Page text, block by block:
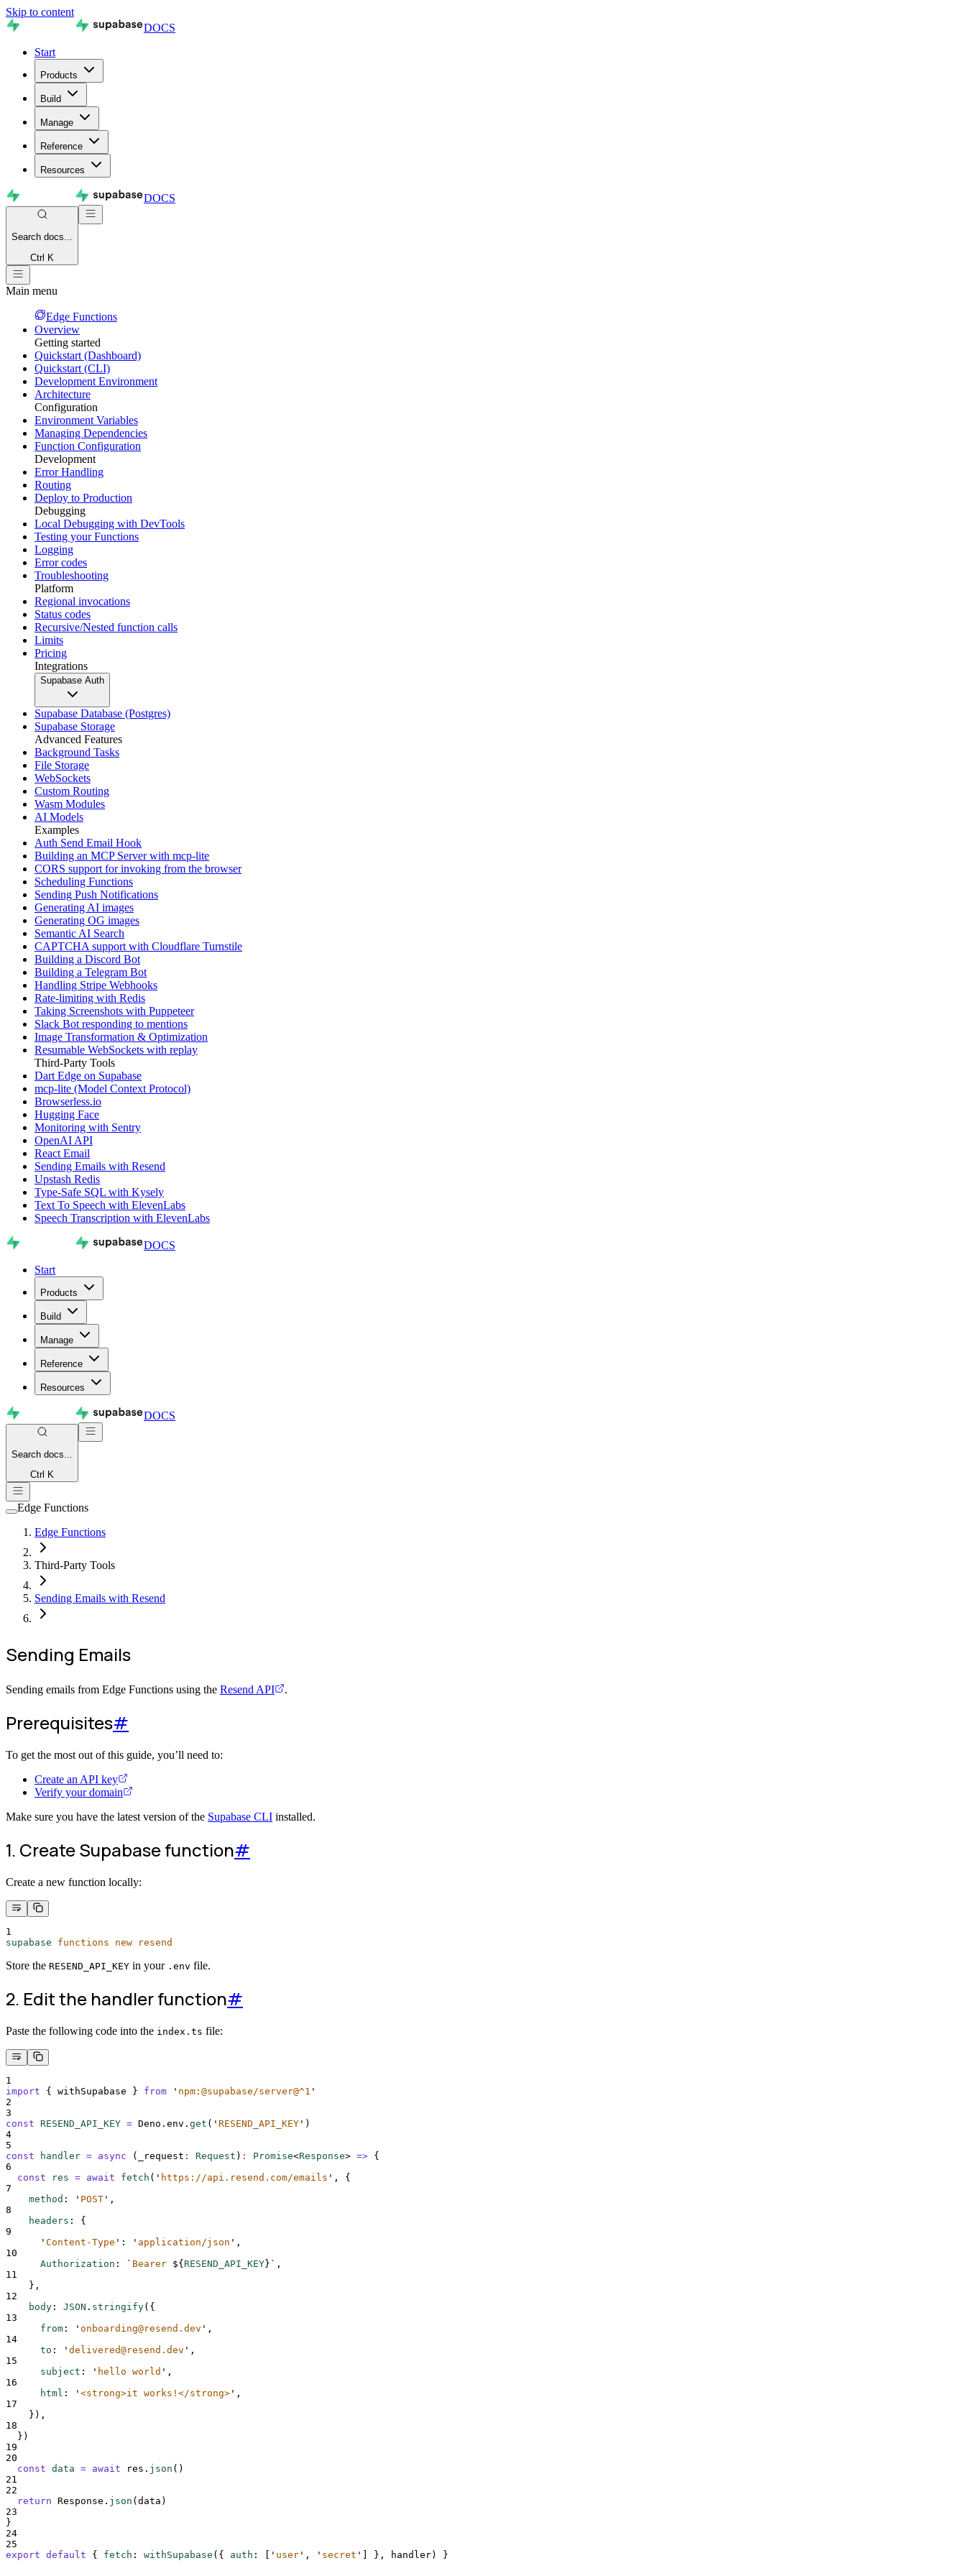
Skip to content
DOCS
Start
Products
Build
Manage
Reference
Resources
DOCS
Search docs...
Ctrl K
Main menu
Edge Functions
Overview
Getting started
Quickstart (Dashboard)
Quickstart (CLI)
Development Environment
Architecture
Configuration
Environment Variables
Managing Dependencies
Function Configuration
Development
Error Handling
Routing
Deploy to Production
Debugging
Local Debugging with DevTools
Testing your Functions
Logging
Error codes
Troubleshooting
Platform
Regional invocations
Status codes
Recursive/Nested function calls
Limits
Pricing
Integrations
Supabase Auth
Supabase Database (Postgres)
Supabase Storage
Advanced Features
Background Tasks
File Storage
WebSockets
Custom Routing
Wasm Modules
AI Models
Examples
Auth Send Email Hook
Building an MCP Server with mcp-lite
CORS support for invoking from the browser
Scheduling Functions
Sending Push Notifications
Generating AI images
Generating OG images
Semantic AI Search
CAPTCHA support with Cloudflare Turnstile
Building a Discord Bot
Building a Telegram Bot
Handling Stripe Webhooks
Rate-limiting with Redis
Taking Screenshots with Puppeteer
Slack Bot responding to mentions
Image Transformation & Optimization
Resumable WebSockets with replay
Third-Party Tools
Dart Edge on Supabase
mcp-lite (Model Context Protocol)
Browserless.io
Hugging Face
Monitoring with Sentry
OpenAI API
React Email
Sending Emails with Resend
Upstash Redis
Type-Safe SQL with Kysely
Text To Speech with ElevenLabs
Speech Transcription with ElevenLabs
DOCS
Start
Products
Build
Manage
Reference
Resources
DOCS
Search docs...
Ctrl K
Edge Functions
Edge Functions
Third-Party Tools
Sending Emails with Resend
Sending Emails
Sending emails from Edge Functions using the Resend API .
Prerequisites#
To get the most out of this guide, you’ll need to:
Create an API key
Verify your domain
Make sure you have the latest version of the Supabase CLI installed.
1. Create Supabase function#
Create a new function locally:
1
supabase
functions new resend
Store the RESEND_API_KEY in your .env file.
2. Edit the handler function#
Paste the following code into the index.ts file:
1
import
{ withSupabase } from ' npm:@supabase/server@^1 '
2
3
const
RESEND_API_KEY = Deno . env . get ( ' RESEND_API_KEY ' )
4
5
const
handler = async ( _request : Request ) : Promise<Response> => {
6
const
res = await fetch ( ' https://api.resend.com/emails ' ,
{
7
method : ' POST ' ,
8
headers :
{
9
' Content-Type ' : ' application/json ' ,
10
Authorization : ` Bearer ${ RESEND_API_KEY }` ,
11
},
12
body : JSON . stringify( {
13
from : ' onboarding@resend.dev ' ,
14
to : ' delivered@resend.dev ' ,
15
subject : ' hello world ' ,
16
html : ' <strong>it works!</strong> ' ,
17
} ) ,
18
} )
19
20
const data = await res . json ()
21
22
return Response . json ( data )
23
}
24
25
export default { fetch : withSupabase ( { auth : ' user ' , ' secret ' }, handler) }